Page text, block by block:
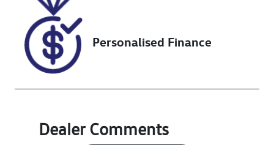
Personalised Finance
Dealer Comments